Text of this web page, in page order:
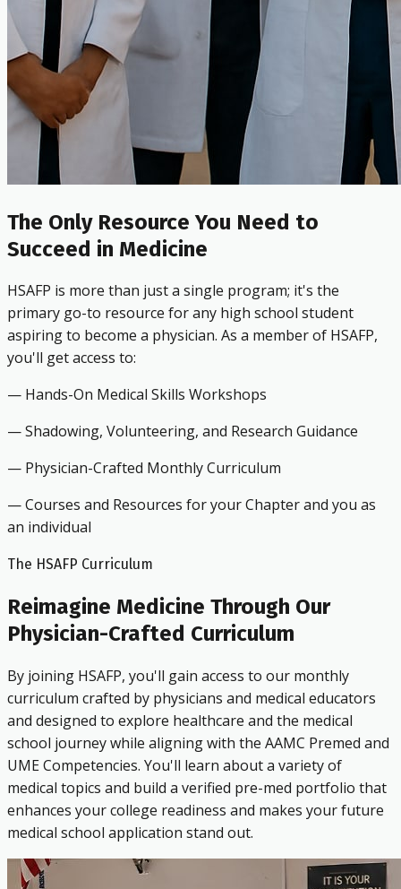
The Only Resource You Need to
Succeed in Medicine
HSAFP is more than just a single program; it's the
primary go-to resource for any high school student
aspiring to become a physician. As a member of HSAFP,
you'll get access to:
— Hands-On Medical Skills Workshops
— Shadowing, Volunteering, and Research Guidance
— Physician-Crafted Monthly Curriculum
— Courses and Resources for your Chapter and you as
an individual
The HSAFP Curriculum
Reimagine Medicine Through Our
Physician-Crafted Curriculum
By joining HSAFP, you'll gain access to our monthly
curriculum crafted by physicians and medical educators
and designed to explore healthcare and the medical
school journey while aligning with the AAMC Premed and
UME Competencies. You'll learn about a variety of
medical topics and build a verified pre-med portfolio that
enhances your college readiness and makes your future
medical school application stand out.